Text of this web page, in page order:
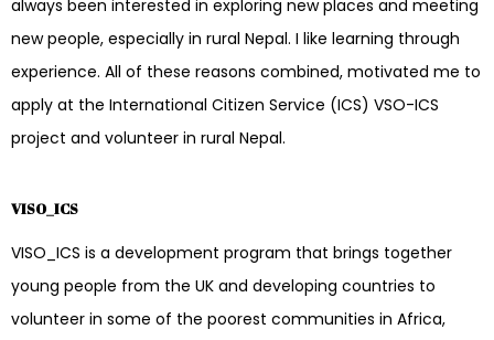
always been interested in exploring new places and meeting
new people, especially in rural Nepal. I like learning through
experience. All of these reasons combined, motivated me to
apply at the International Citizen Service (ICS) VSO-ICS
project and volunteer in rural Nepal.
VISO_ICS
VISO_ICS is a development program that brings together
young people from the UK and developing countries to
volunteer in some of the poorest communities in Africa,